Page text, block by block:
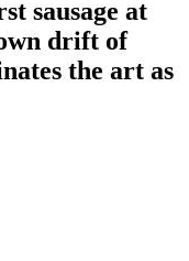
sausage at
drift of
the art as